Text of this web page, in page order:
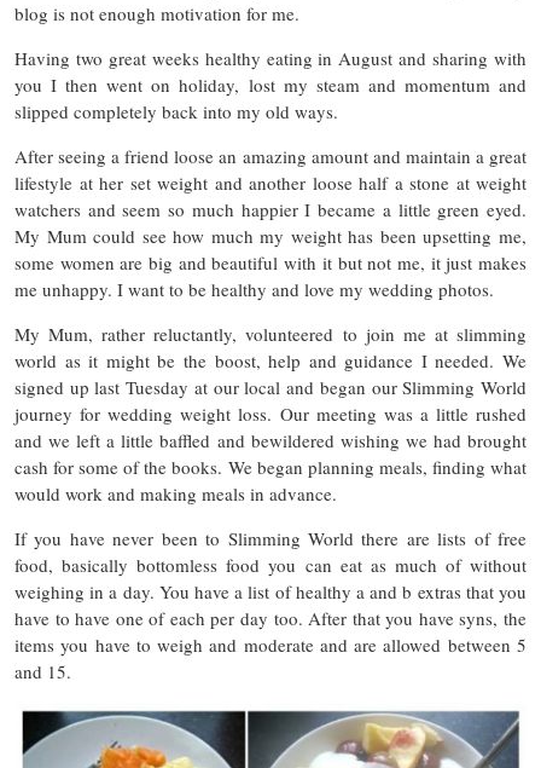
blog is not enough motivation for me.
Having two great weeks healthy eating in August and sharing with
you I then went on holiday, lost my steam and momentum and
slipped completely back into my old ways.
After seeing a friend loose an amazing amount and maintain a great
lifestyle at her set weight and another loose half a stone at weight
watchers and seem so much happier I became a little green eyed.
My Mum could see how much my weight has been upsetting me,
some women are big and beautiful with it but not me, it just makes
me unhappy. I want to be healthy and love my wedding photos.
My Mum, rather reluctantly, volunteered to join me at slimming
world as it might be the boost, help and guidance I needed. We
signed up last Tuesday at our local and began our Slimming World
journey for wedding weight loss. Our meeting was a little rushed
and we left a little baffled and bewildered wishing we had brought
cash for some of the books. We began planning meals, finding what
would work and making meals in advance.
If you have never been to Slimming World there are lists of free
food, basically bottomless food you can eat as much of without
weighing in a day. You have a list of healthy a and b extras that you
have to have one of each per day too. After that you have syns, the
items you have to weigh and moderate and are allowed between 5
and 15.